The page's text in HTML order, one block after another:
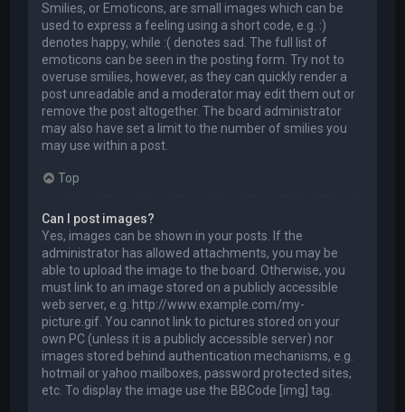
Smilies, or Emoticons, are small images which can be
used to express a feeling using a short code, e.g. :)
denotes happy, while :( denotes sad. The full list of
emoticons can be seen in the posting form. Try not to
overuse smilies, however, as they can quickly render a
post unreadable and a moderator may edit them out or
remove the post altogether. The board administrator
may also have set a limit to the number of smilies you
may use within a post.
Top
Can I post images?
Yes, images can be shown in your posts. If the
administrator has allowed attachments, you may be
able to upload the image to the board. Otherwise, you
must link to an image stored on a publicly accessible
web server, e.g. http://www.example.com/my-
picture.gif. You cannot link to pictures stored on your
own PC (unless it is a publicly accessible server) nor
images stored behind authentication mechanisms, e.g.
hotmail or yahoo mailboxes, password protected sites,
etc. To display the image use the BBCode [img] tag.